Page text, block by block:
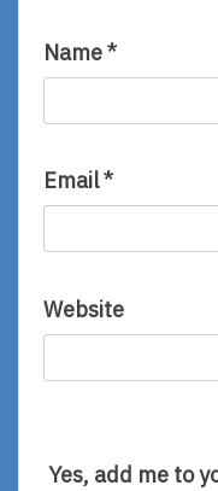
Name*
Email*
Website
Yes, add me to